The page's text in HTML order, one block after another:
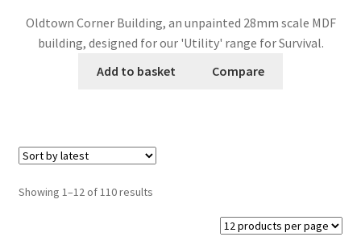
Oldtown Corner Building, an unpainted 28mm scale MDF
building, designed for our 'Utility' range for Survival.
Add to basket
Compare
Showing 1–12 of 110 results